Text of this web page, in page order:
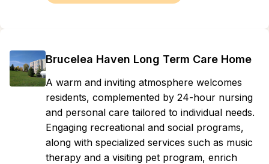
Brucelea Haven Long Term Care Home
A warm and inviting atmosphere welcomes
residents, complemented by 24-hour nursing
and personal care tailored to individual needs.
Engaging recreational and social programs,
along with specialized services such as music
therapy and a visiting pet program, enrich